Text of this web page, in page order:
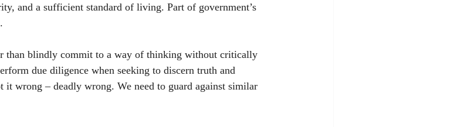
and a sufficient standard of living. Part of government’s
than blindly commit to a way of thinking without critically
due diligence when seeking to discern truth and
wrong – deadly wrong. We need to guard against similar